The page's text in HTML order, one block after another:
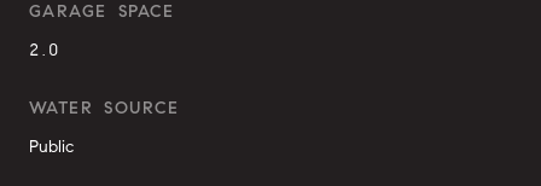
GARAGE SPACE
2.0
WATER SOURCE
Public